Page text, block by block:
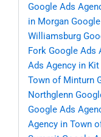
Google Ads
in Morgan
Williamsburg
Fork Google Ads
Ads Agency in
Town of Minturn
Northglenn
Google Ads
Agency in Town